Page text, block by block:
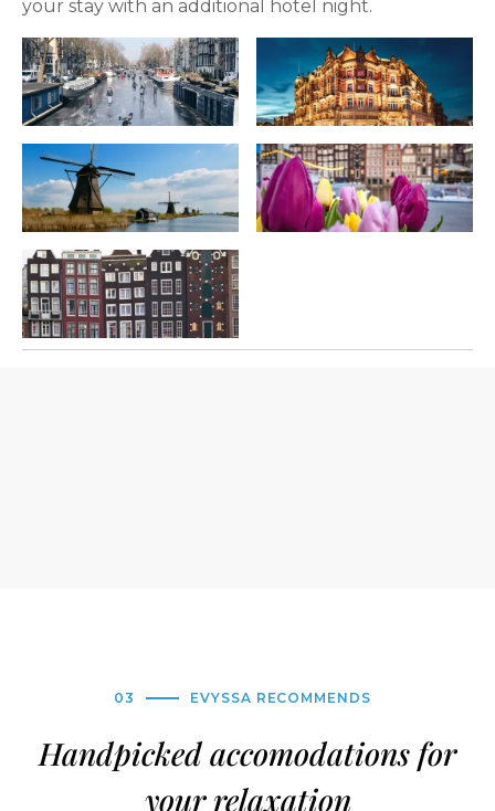
your stay with an additional hotel night.
03 EVYSSA RECOMMENDS
Handpicked accomodations for
your relaxation